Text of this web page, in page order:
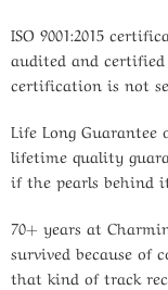
ISO 9001:2015
audited and certified
certification is not
Life Long Guarantee
lifetime quality
if the pearls behind
70+ years at
survived because of
that kind of track